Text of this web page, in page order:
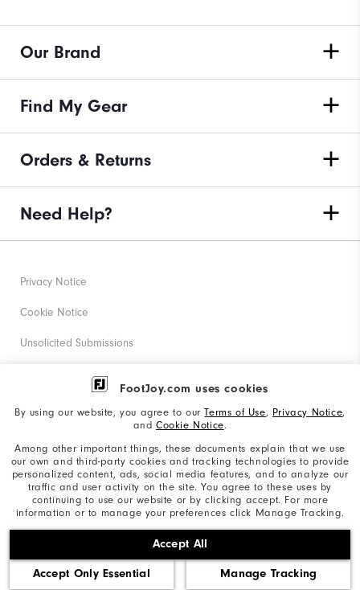
FootJoy.com uses cookies
By using our website, you agree to ourTerms of Use, Privacy Notice,
and Cookie Notice.
Among other important things, these documents explain that we use
our own and third-party cookies and tracking technologies to provide
personalized content, ads, social media features, and to analyze our
traffic and user activity on the site. You agree to these uses by
continuing to use our website or by clicking accept. For more
information or to manage your preferences click Manage Tracking.
Accept All
Accept Only Essential Manage Tracking
Our Brand
Find My Gear
Orders & Returns
Need Help?
©2026 Acushnet Company. All Rights Reserved. #1 Claim
based on Darrell Survey Results
Privacy Notice
Cookie Notice
Unsolicited Submissions
Corporate Social Responsibility
California: Your Privacy rights
California: Do Not Sell My Info